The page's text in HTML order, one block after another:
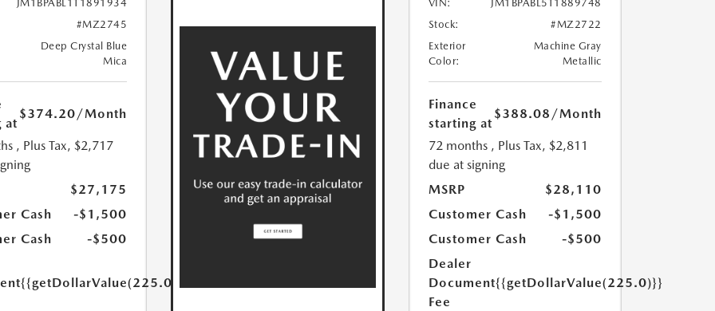
JM1BPABL1T1891934
#MZ2745
Deep Crystal Blue
Mica
at
$374.20/Month
, Plus Tax, $2,717
$27,175
Cash
-$1,500
Cash
-$500
{{getDollarValue(225.0)}}
VIN:
JM1BPABL5T1889748
Stock:
#MZ2722
Exterior
Color:
Machine Gray
Metallic
Finance
starting at
$388.08 /Month
72 months , Plus Tax, $2,811
due at signing
MSRP
$28,110
Customer Cash
-$1,500
Customer Cash
-$500
Dealer
Document
Fee
{{getDollarValue(225.0)}}